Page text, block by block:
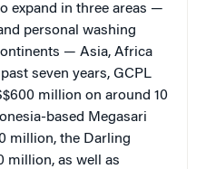
expand in three areas —
personal washing
— Asia, Africa
seven years, GCPL
million on around 10
based Megasari
million, the Darling
million, as well as